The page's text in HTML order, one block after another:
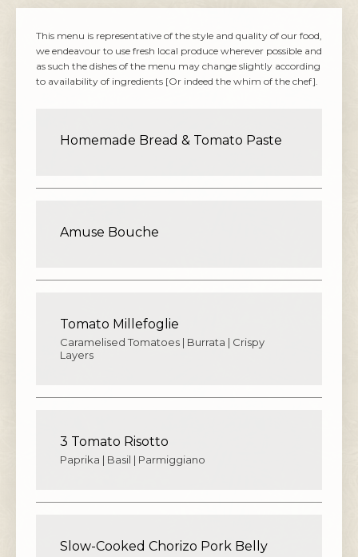
This menu is representative of the style and quality of our food,
we endeavour to use fresh local produce wherever possible and
as such the dishes of the menu may change slightly according
to availability of ingredients [Or indeed the whim of the chef].
Homemade Bread & Tomato Paste
Amuse Bouche
Tomato Millefoglie
Caramelised Tomatoes | Burrata | Crispy
Layers
3 Tomato Risotto
Paprika | Basil | Parmiggiano
Slow-Cooked Chorizo Pork Belly